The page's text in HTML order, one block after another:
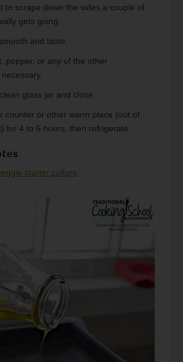
to scrape down the sides a couple of
gets going.
and taste.
pepper, or any of the other
glass jar and close.
for 4 to 6 hours, then refrigerate.
starter culture